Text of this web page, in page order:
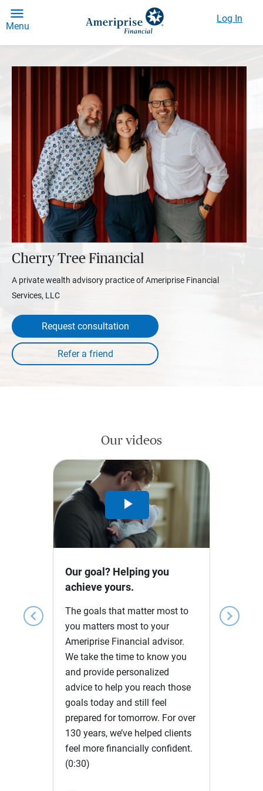
Menu
Log In
Cherry Tree Financial
A private wealth advisory practice of Ameriprise Financial
Services, LLC
Request consultation
Our videos
chevron_left chevron_right
Play
Video
Our goal? Helping you
achieve yours.
The goals that matter most to
you matters most to your
Ameriprise Financial advisor.
We take the time to know you
and provide personalized
advice to help you reach those
goals today and still feel
prepared for tomorrow. For over
130 years, we’ve helped clients
feel more financially confident.
(0:30)